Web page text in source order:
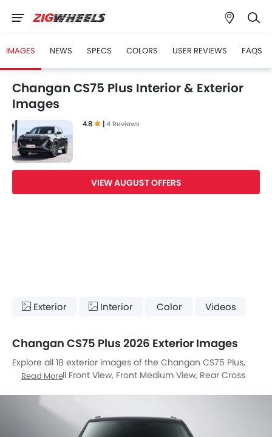
IMAGES NEWS SPECS COLORS USER REVIEWS FAQS
Changan CS75 Plus Interior & Exterior
Images
4.8 |4 Reviews
VIEW AUGUST OFFERS
Exterior Interior Color Videos
Changan CS75 Plus 2026 Exterior Images
Explore all 18 exterior images of the Changan CS75 Plus,
including Full Front View, Front Medium View, Rear Cross
Mirror Front Angle, Exhaust Pipe, Roof Antenna, Reverse
Parking Camera, Spoiler, Medium Angle Front View, Tilted
Read More